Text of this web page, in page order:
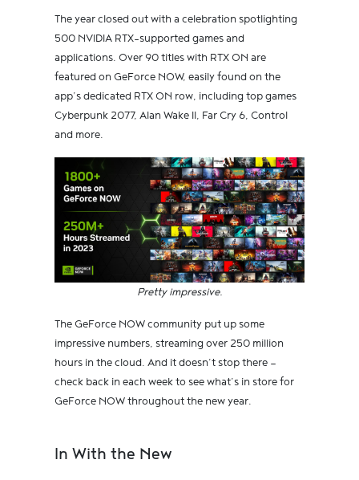
The year closed out with a celebration spotlighting
500 NVIDIA RTX-supported games and
applications. Over 90 titles with RTX ON are
featured on GeForce NOW, easily found on the
app’s dedicated RTX ON row, including top games
Cyberpunk 2077, Alan Wake II, Far Cry 6, Control
and more.
Pretty impressive.
The GeForce NOW community put up some
impressive numbers, streaming over 250 million
hours in the cloud. And it doesn’t stop there —
check back in each week to see what’s in store for
GeForce NOW throughout the new year.
In With the New